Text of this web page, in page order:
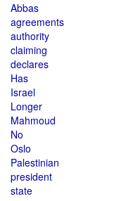
Abbas
agreements
authority
claiming
declares
Has
Israel
Longer
Mahmoud
No
Oslo
Palestinian
president
state